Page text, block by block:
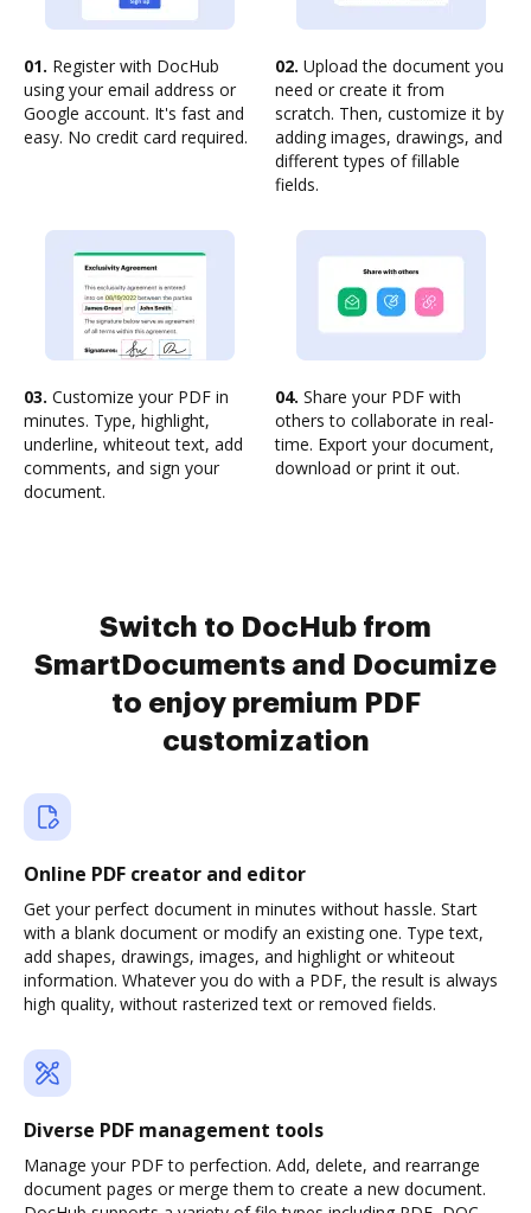
01. Register with DocHub
using your email address or
Google account. It's fast and
easy. No credit card required.
02. Upload the document you
need or create it from
scratch. Then, customize it by
adding images, drawings, and
different types of fillable
fields.
03. Customize your PDF in
minutes. Type, highlight,
underline, whiteout text, add
comments, and sign your
document.
04. Share your PDF with
others to collaborate in real-
time. Export your document,
download or print it out.
Switch to DocHub from
SmartDocuments and Documize
to enjoy premium PDF
customization
Online PDF creator and editor
Get your perfect document in minutes without hassle. Start
with a blank document or modify an existing one. Type text,
add shapes, drawings, images, and highlight or whiteout
information. Whatever you do with a PDF, the result is always
high quality, without rasterized text or removed fields.
Diverse PDF management tools
Manage your PDF to perfection. Add, delete, and rearrange
document pages or merge them to create a new document.